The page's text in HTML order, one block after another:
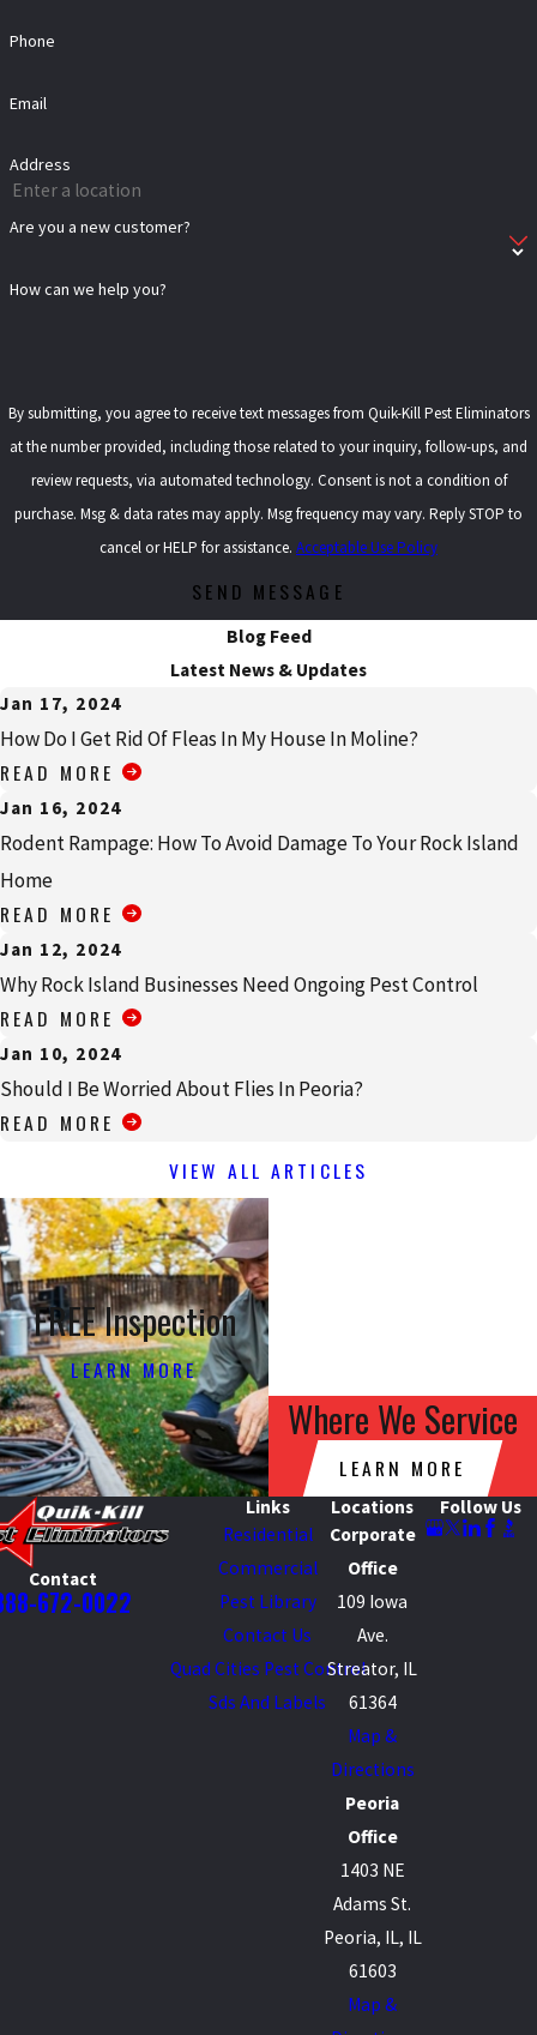
Phone
Email
Address
Are you a new customer?
How can we help you?
By submitting, you agree to receive text messages from Quik-Kill Pest Eliminators
at the number provided, including those related to your inquiry, follow-ups, and
review requests, via automated technology. Consent is not a condition of
purchase. Msg & data rates may apply. Msg frequency may vary. Reply STOP to
cancel or HELP for assistance. Acceptable Use Policy
SEND MESSAGE
Blog Feed
Latest News & Updates
Jan 17, 2024
How Do I Get Rid Of Fleas In My House In Moline?
READ MORE
Jan 16, 2024
Rodent Rampage: How To Avoid Damage To Your Rock Island
Home
READ MORE
Jan 12, 2024
Why Rock Island Businesses Need Ongoing Pest Control
READ MORE
Jan 10, 2024
Should I Be Worried About Flies In Peoria?
READ MORE
VIEW ALL ARTICLES
FREE Inspection
LEARN MORE
Where We Service
LEARN MORE
Contact
672-0022
Links
Residential
Commercial
Pest Library
Contact Us
Quad Cities Pest Control
Sds And Labels
Locations
Corporate
Office
109 Iowa
Ave.
Streator, IL
61364
Map &
Directions
Peoria
Office
1403 NE
Adams St.
Peoria, IL, IL
61603
Map &
Follow Us